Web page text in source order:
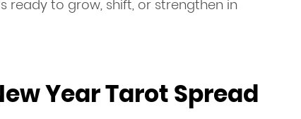
ready to grow, shift, or strengthen in
Year Tarot Spread